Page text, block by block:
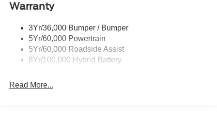
Trailer Sway Control
Warranty
3Yr/36,000 Bumper / Bumper
5Yr/60,000 Powertrain
5Yr/60,000 Roadside Assist
8Yr/100,000 Hybrid Battery
Read More...